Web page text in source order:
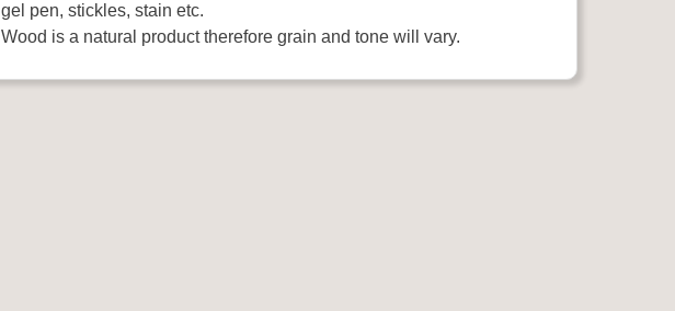
gel pen, stickles, stain etc.
Wood is a natural product therefore grain and tone will vary.